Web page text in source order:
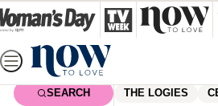
Skip
to
content
SEARCH THE LOGIES